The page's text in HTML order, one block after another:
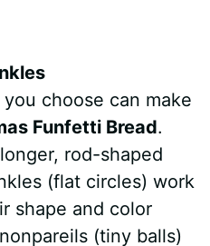
choose can make
Funfetti Bread.
rod-shaped
(flat circles) work
shape and color
(tiny balls)